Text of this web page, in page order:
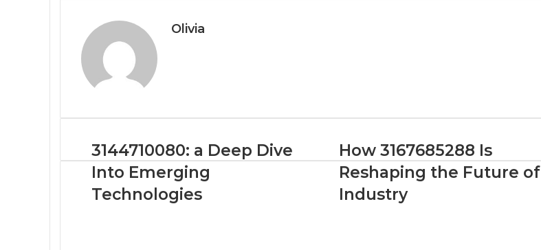
Olivia
3144710080: a Deep Dive
Into Emerging
Technologies
How 3167685288 Is
Reshaping the Future of
Industry